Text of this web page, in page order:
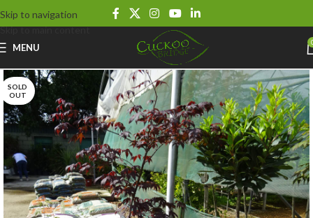
Skip to navigation
Skip to main content
MENU
SOLD
OUT